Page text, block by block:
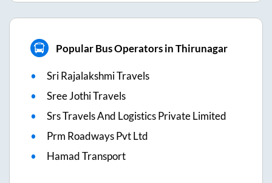
Popular Bus Operators in Thirunagar
Sri Rajalakshmi Travels
Sree Jothi Travels
Srs Travels And Logistics Private Limited
Prm Roadways Pvt Ltd
Hamad Transport